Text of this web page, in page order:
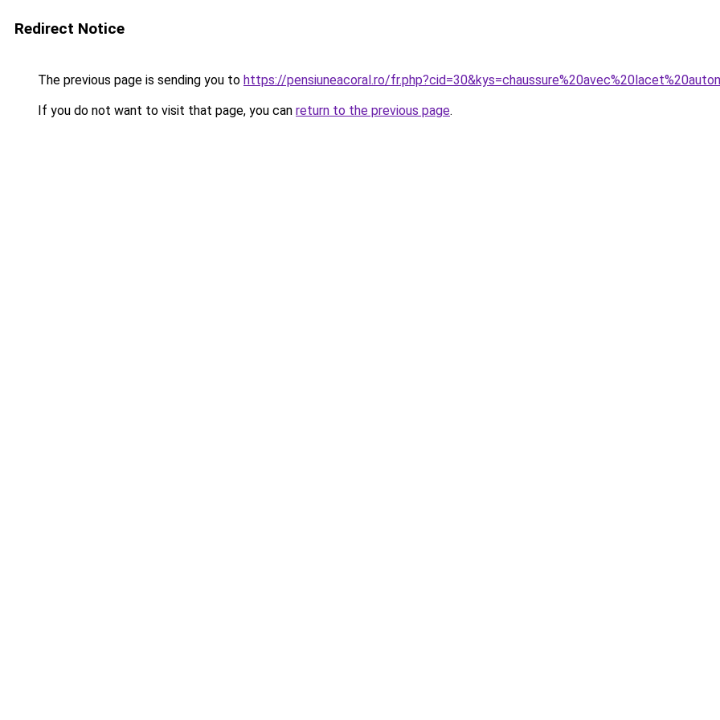
Redirect Notice
The previous page is sending you to https://pensiuneacoral.ro/
If you do not want to visit that page, you can return to the previous page.